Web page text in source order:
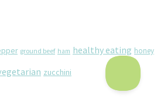
ground beef ham healthy eating honey
zucchini